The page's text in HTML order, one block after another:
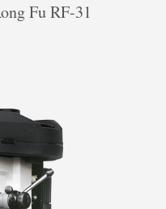
Fu RF-31